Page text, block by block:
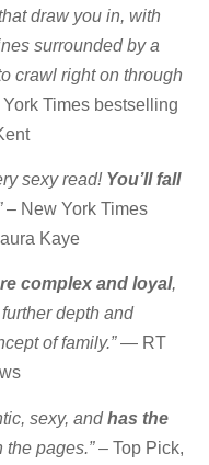
draw you in, with
surrounded by a
crawl right on through
Times bestselling
sexy read! You’ll fall
– New York Times
Kaye
complex and loyal,
depth and
of family.”— RT
sexy, andhas the
the pages.”– Top Pick,